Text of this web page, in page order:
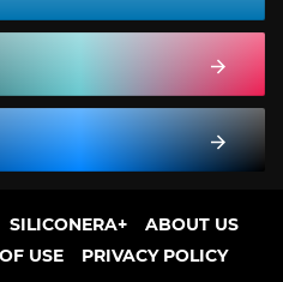
SILICONERA+
ABOUT US
USE PRIVACY POLICY